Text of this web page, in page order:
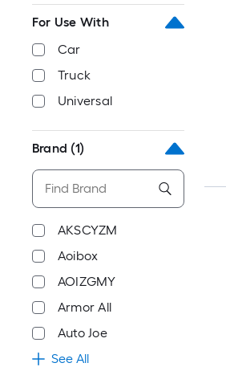
For Use With
Car
Truck
Universal
Brand (1)
AKSCYZM
Aoibox
AOIZGMY
Armor All
Auto Joe
See All